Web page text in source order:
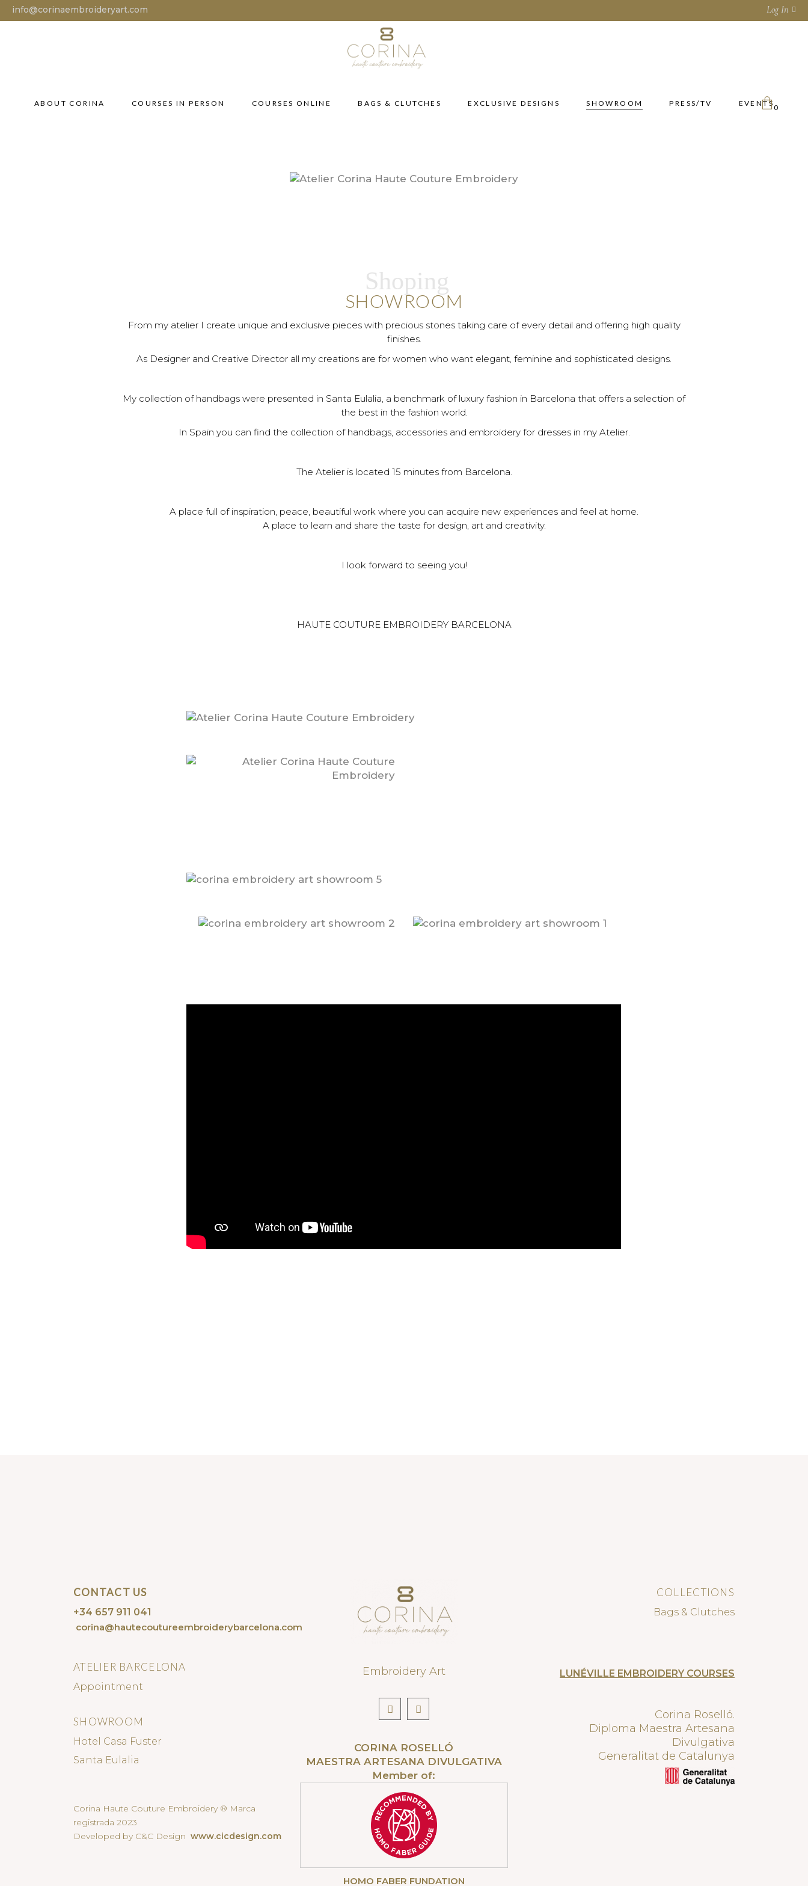
info@corinaembroideryart.com Log In
ABOUT CORINA COURSES IN PERSON COURSES ONLINE BAGS & CLUTCHES EXCLUSIVE DESIGNS SHOWROOM PRESS/TV EVENTS0
Shoping
SHOWROOM
From my atelier I create unique and exclusive pieces with precious stones taking care of every detail and offering high quality
finishes.
As Designer and Creative Director all my creations are for women who want elegant, feminine and sophisticated designs.
My collection of handbags were presented in Santa Eulalia, a benchmark of luxury fashion in Barcelona that offers a selection of
the best in the fashion world.
In Spain you can find the collection of handbags, accessories and embroidery for dresses in my Atelier.
The Atelier is located 15 minutes from Barcelona.
A place full of inspiration, peace, beautiful work where you can acquire new experiences and feel at home.
A place to learn and share the taste for design, art and creativity.
I look forward to seeing you!
HAUTE COUTURE EMBROIDERY BARCELONA
CONTACT US
+34 657 911 041
corina@hautecoutureembroiderybarcelona.com
ATELIER BARCELONA
Appointment
SHOWROOM
Hotel Casa Fuster
Santa Eulalia
Corina Haute Couture Embroidery ® Marca
registrada 2023
Developed by C&C Design www.cicdesign.com
Embroidery Art
CORINA ROSELLÓ
MAESTRA ARTESANA DIVULGATIVA
Member of:
HOMO FABER FUNDATION
COLLECTIONS
Bags & Clutches
LUNÉVILLE EMBROIDERY COURSES
Corina Roselló.
Diploma Maestra Artesana
Divulgativa
Generalitat de Catalunya